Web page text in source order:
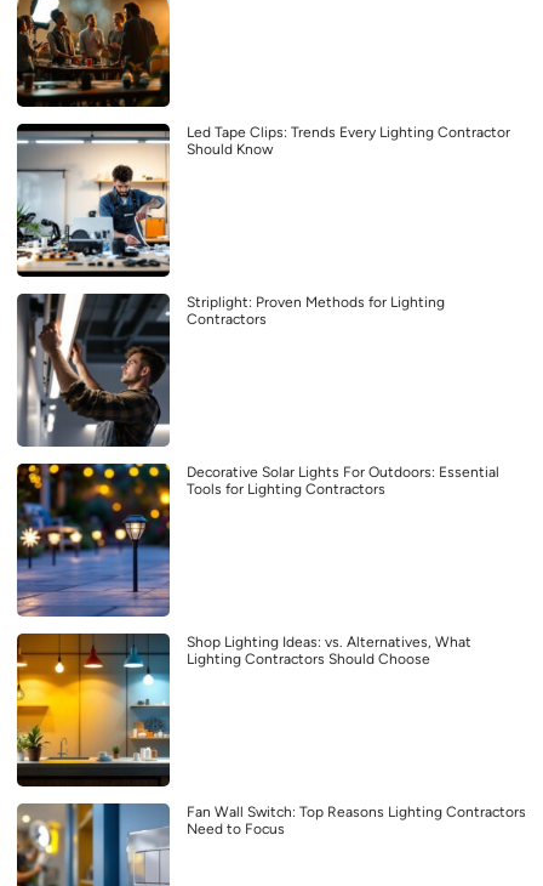
Led Tape Clips: Trends Every Lighting Contractor
Should Know
Striplight: Proven Methods for Lighting
Contractors
Decorative Solar Lights For Outdoors: Essential
Tools for Lighting Contractors
Shop Lighting Ideas: vs. Alternatives, What
Lighting Contractors Should Choose
Fan Wall Switch: Top Reasons Lighting Contractors
Need to Focus